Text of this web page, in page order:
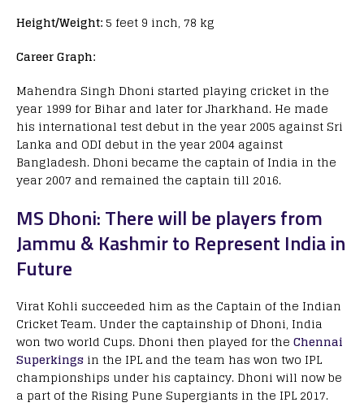
Height/Weight: 5 feet 9 inch, 78 kg
Career Graph:
Mahendra Singh Dhoni started playing cricket in the
year 1999 for Bihar and later for Jharkhand. He made
his international test debut in the year 2005 against Sri
Lanka and ODI debut in the year 2004 against
Bangladesh. Dhoni became the captain of India in the
year 2007 and remained the captain till 2016.
MS Dhoni: There will be players from
Jammu & Kashmir to Represent India in
Future
Virat Kohli succeeded him as the Captain of the Indian
Cricket Team. Under the captainship of Dhoni, India
won two world Cups. Dhoni then played for the Chennai
Superkings in the IPL and the team has won two IPL
championships under his captaincy. Dhoni will now be
a part of the Rising Pune Supergiants in the IPL 2017.